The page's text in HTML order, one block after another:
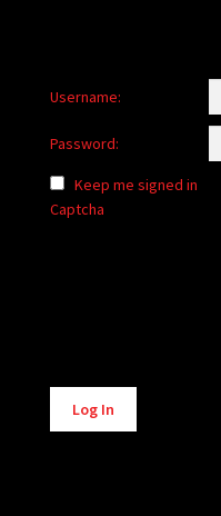
Username:
Password:
Keep me signed in
Captcha
Alternative:
Log In